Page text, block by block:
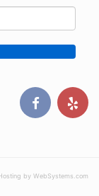
by WebSystems.com